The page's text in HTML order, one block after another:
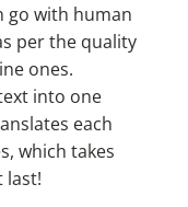
go with human
per the quality
ones.
into one
each
which takes
last!